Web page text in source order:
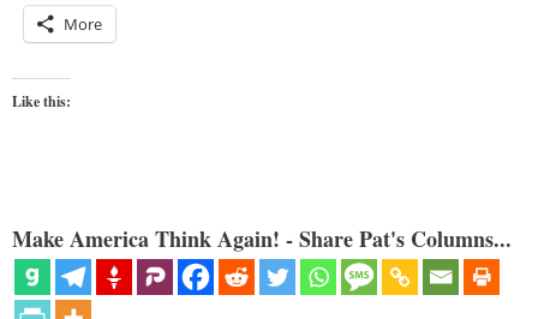
More
Like this:
Make America Think Again! - Share Pat's Columns...